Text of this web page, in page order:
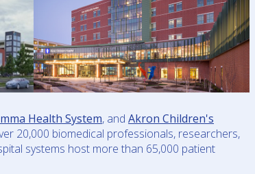
Health System, and Akron Children's
20,000 biomedical professionals, researchers,
systems host more than 65,000 patient